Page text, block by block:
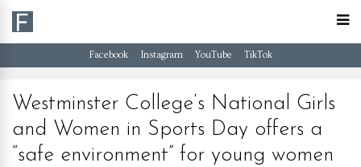
Facebook Instagram YouTube TikTok
Westminster College’s National Girls
and Women in Sports Day offers a
“safe environment” for young women